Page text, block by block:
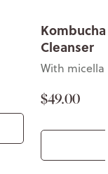
Cleanser
With
$49.00